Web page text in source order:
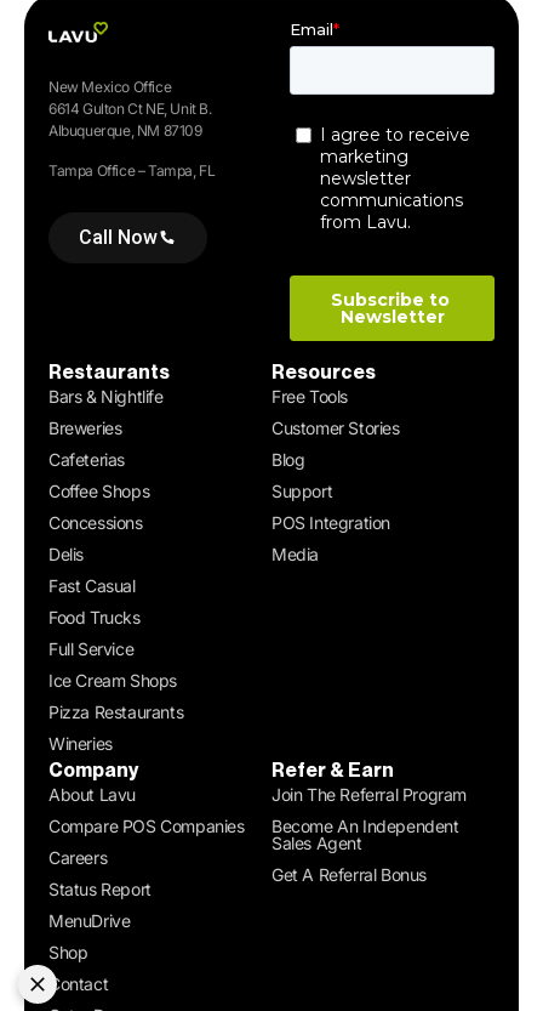
New Mexico Office
6614 Gulton Ct NE, Unit B.
Albuquerque, NM 87109
Tampa Office – Tampa, FL
Call Now
Restaurants
Bars & Nightlife
Breweries
Cafeterias
Coffee Shops
Concessions
Delis
Fast Casual
Food Trucks
Full Service
Ice Cream Shops
Pizza Restaurants
Wineries
Resources
Free Tools
Customer Stories
Blog
Support
POS Integration
Media
Company
About Lavu
Compare POS Companies
Careers
Status Report
MenuDrive
Shop
Contact
Refer & Earn
Join The Referral Program
Become An Independent
Sales Agent
Get A Referral Bonus